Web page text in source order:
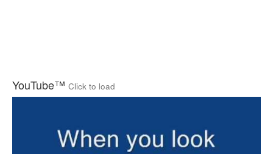
YouTube™ Click to load